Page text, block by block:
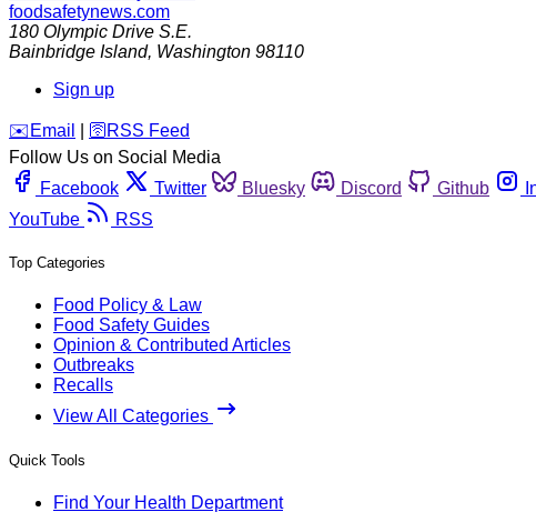
foodsafetynews.com
180 Olympic Drive S.E.
Bainbridge Island, Washington 98110
Sign up
️✉️ Email 🛜 RSS Feed
Follow Us on Social Media
Facebook
Twitter Bluesky Discord Github
YouTube
RSS
Top Categories
Food Policy & Law
Food Safety Guides
Opinion & Contributed Articles
Outbreaks
Recalls
View All Categories
Quick Tools
Find Your Health Department